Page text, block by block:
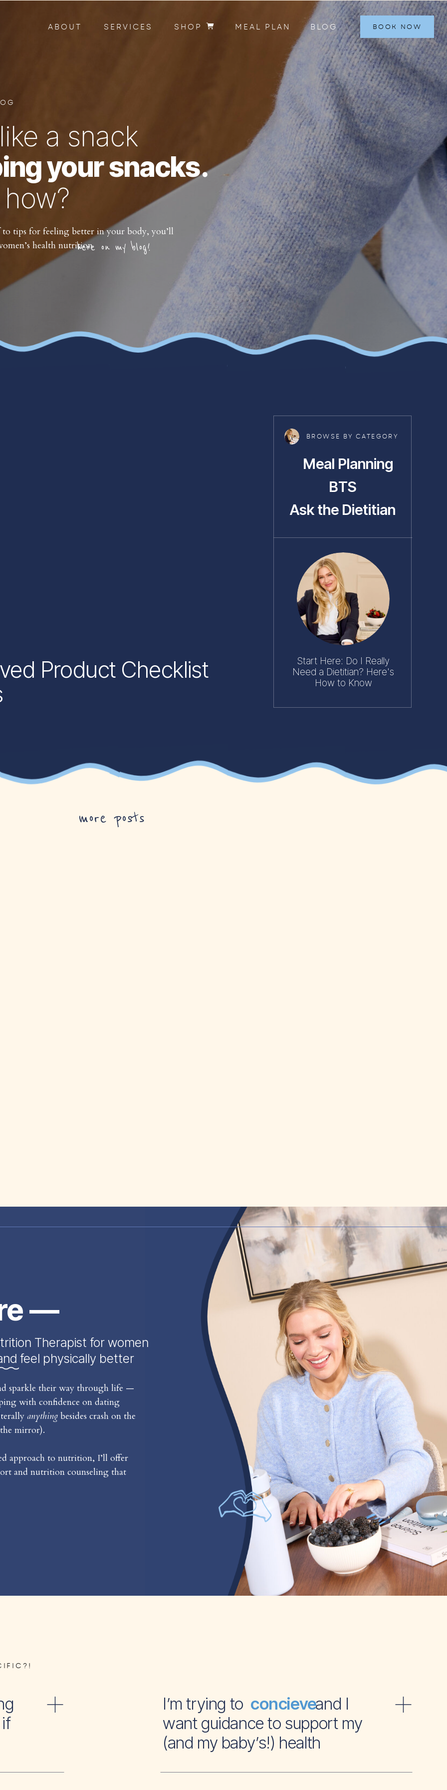
BLOG BOOK NOW
SHOP
SERVICES
ABOUT MEAL PLAN
a snack
your snacks.
tips for feeling better in your body, you’ll
health nutritionhere on my blog!
Product Checklist
Ask the Dietitian
BTS
Meal Planning
BROWSE BY CATEGORY
Start Here: Do I Really
Need a Dietitian? Here's
How to Know
more posts
—
sparkle their way through life —
with confidence on dating
anything besides crash on the
mirror).
approach to nutrition, I’ll offer
and nutrition counseling that
Therapist for women
feel physically better
I’m trying to and I
want guidance to support my
(and my baby’s!) health
concieve